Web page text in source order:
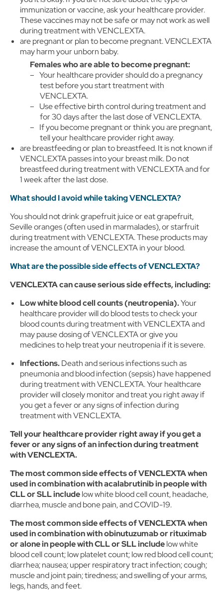
immunization or vaccine, ask your healthcare provider.
These vaccines may not be safe or may not work as well
during treatment with VENCLEXTA.
are pregnant or plan to become pregnant. VENCLEXTA
may harm your unborn baby.
Females who are able to become pregnant:
Your healthcare provider should do a pregnancy
test before you start treatment with
VENCLEXTA.
Use effective birth control during treatment and
for 30 days after the last dose of VENCLEXTA.
If you become pregnant or think you are pregnant,
tell your healthcare provider right away.
are breastfeeding or plan to breastfeed. It is not known if
VENCLEXTA passes into your breast milk. Do not
breastfeed during treatment with VENCLEXTA and for
1 week after the last dose.
What should I avoid while taking VENCLEXTA?
You should not drink grapefruit juice or eat grapefruit,
Seville oranges (often used in marmalades), or starfruit
during treatment with VENCLEXTA. These products may
increase the amount of VENCLEXTA in your blood.
What are the possible side effects of VENCLEXTA?
VENCLEXTA can cause serious side effects, including:
Low white blood cell counts (neutropenia).Your
healthcare provider will do blood tests to check your
blood counts during treatment with VENCLEXTA and
may pause dosing of VENCLEXTA or give you
medicines to help treat your neutropenia if it is severe.
Infections.Death and serious infections such as
pneumonia and blood infection (sepsis) have happened
during treatment with VENCLEXTA. Your healthcare
provider will closely monitor and treat you right away if
you get a fever or any signs of infection during
treatment with VENCLEXTA.
Tell your healthcare provider right away if you get a
fever or any signs of an infection during treatment
with VENCLEXTA.
The most common side effects of VENCLEXTA when
used in combination with acalabrutinib in people with
CLL or SLL includelow white blood cell count, headache,
diarrhea, muscle and bone pain, and COVID-19.
The most common side effects of VENCLEXTA when
used in combination with obinutuzumab or rituximab
or alone in people with CLL or SLL includelow white
blood cell count; low platelet count; low red blood cell count;
diarrhea; nausea; upper respiratory tract infection; cough;
muscle and joint pain; tiredness; and swelling of your arms,
legs, hands, and feet.